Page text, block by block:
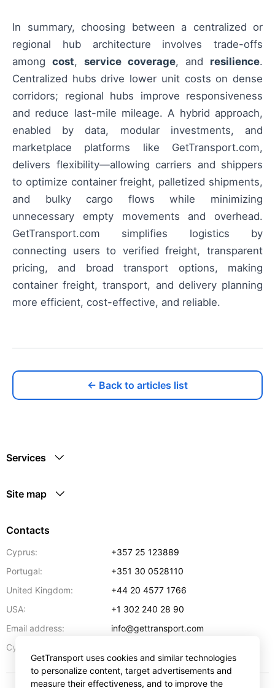
In summary, choosing between a centralized or
regional hub architecture involves trade-offs
among cost, service coverage, and resilience.
Centralized hubs drive lower unit costs on dense
corridors; regional hubs improve responsiveness
and reduce last-mile mileage. A hybrid approach,
enabled by data, modular investments, and
marketplace platforms like GetTransport.com,
delivers flexibility—allowing carriers and shippers
to optimize container freight, palletized shipments,
and bulky cargo flows while minimizing
unnecessary empty movements and overhead.
GetTransport.com simplifies logistics by
connecting users to verified freight, transparent
pricing, and broad transport options, making
container freight, transport, and delivery planning
more efficient, cost-effective, and reliable.
← Back to articles list
Services
Site map
Contacts
Cyprus:
+357 25 123889
Portugal:
+351 30 0528110
United Kingdom:
+44 20 4577 1766
USA:
+1 302 240 28 90
Email address:
info@gettransport.com
Cyprus:
GetTransport uses cookies and similar technologies
to personalize content, target advertisements and
measure their effectiveness, and to improve the